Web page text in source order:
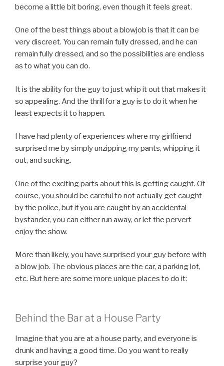
become a little bit boring, even though it feels great.
One of the best things about a blowjob is that it can be
very discreet. You can remain fully dressed, and he can
remain fully dressed, and so the possibilities are endless
as to what you can do.
It is the ability for the guy to just whip it out that makes it
so appealing. And the thrill for a guy is to do it when he
least expects it to happen.
I have had plenty of experiences where my girlfriend
surprised me by simply unzipping my pants, whipping it
out, and sucking.
One of the exciting parts about this is getting caught. Of
course, you should be careful to not actually get caught
by the police, but if you are caught by an accidental
bystander, you can either run away, or let the pervert
enjoy the show.
More than likely, you have surprised your guy before with
a blow job. The obvious places are the car, a parking lot,
etc. But here are some more unique places to do it:
Behind the Bar at a House Party
Imagine that you are at a house party, and everyone is
drunk and having a good time. Do you want to really
surprise your guy?